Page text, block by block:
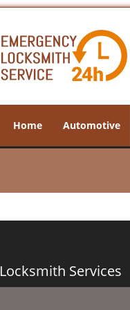
Home Automotive
Locksmith Services